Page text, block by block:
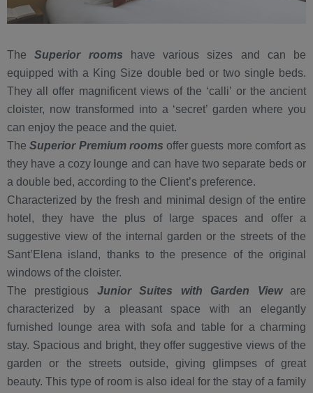
TheSuperior rooms have various sizes and can be
equipped with a King Size double bed or two single beds.
They all offer magnificent views of the ‘calli’ or the ancient
cloister, now transformed into a ‘secret’ garden where you
can enjoy the peace and the quiet.
TheSuperior Premium rooms offer guests more comfort as
they have a cozy lounge and can have two separate beds or
a double bed, according to the Client’s preference.
Characterized by the fresh and minimal design of the entire
hotel, they have the plus of large spaces and offer a
suggestive view of the internal garden or the streets of the
Sant’Elena island, thanks to the presence of the original
windows of the cloister.
The prestigious Junior Suites with Garden Vieware
characterized by a pleasant space with an elegantly
furnished lounge area with sofa and table for a charming
stay. Spacious and bright, they offer suggestive views of the
garden or the streets outside, giving glimpses of great
beauty. This type of room is also ideal for the stay of a family